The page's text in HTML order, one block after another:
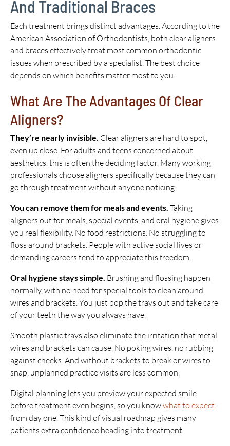
And Traditional Braces
Each treatment brings distinct advantages. According to the
American Association of Orthodontists, both clear aligners
and braces effectively treat most common orthodontic
issues when prescribed by a specialist. The best choice
depends on which benefits matter most to you.
What Are The Advantages Of Clear
Aligners?
They’re nearly invisible. Clear aligners are hard to spot,
even up close. For adults and teens concerned about
aesthetics, this is often the deciding factor. Many working
professionals choose aligners specifically because they can
go through treatment without anyone noticing.
You can remove them for meals and events. Taking
aligners out for meals, special events, and oral hygiene gives
you real flexibility. No food restrictions. No struggling to
floss around brackets. People with active social lives or
demanding careers tend to appreciate this freedom.
Oral hygiene stays simple. Brushing and flossing happen
normally, with no need for special tools to clean around
wires and brackets. You just pop the trays out and take care
of your teeth the way you always have.
Smooth plastic trays also eliminate the irritation that metal
wires and brackets can cause. No poking wires, no rubbing
against cheeks. And without brackets to break or wires to
snap, unplanned practice visits are less common.
Digital planning lets you preview your expected smile
before treatment even begins, so you knowwhat to expect
from day one. This kind of visual roadmap gives many
patients extra confidence heading into treatment.